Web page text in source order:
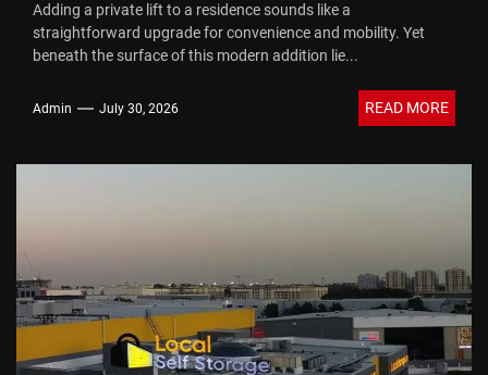
Adding a private lift to a residence sounds like a
straightforward upgrade for convenience and mobility. Yet
beneath the surface of this modern addition lie...
Admin July 30, 2026 READ MORE